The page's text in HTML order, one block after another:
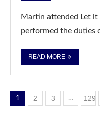
Martin attended Let
performed the duties
READ MORE
1 2 3 … 129